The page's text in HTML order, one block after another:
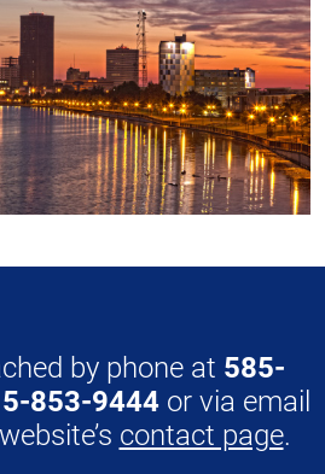
by phone at 585-
853-9444or via email
contact page.